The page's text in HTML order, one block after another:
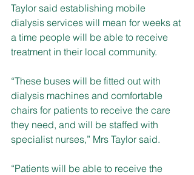
Taylor said establishing mobile
dialysis services will mean for weeks at
a time people will be able to receive
treatment in their local community.
“These buses will be fitted out with
dialysis machines and comfortable
chairs for patients to receive the care
they need, and will be staffed with
specialist nurses,” Mrs Taylor said.
“Patients will be able to receive the